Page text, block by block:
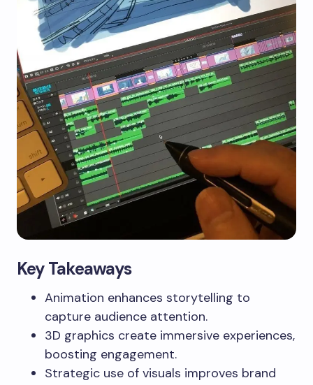
Key Takeaways
Animation enhances storytelling to
capture audience attention.
3D graphics create immersive experiences,
boosting engagement.
Strategic use of visuals improves brand